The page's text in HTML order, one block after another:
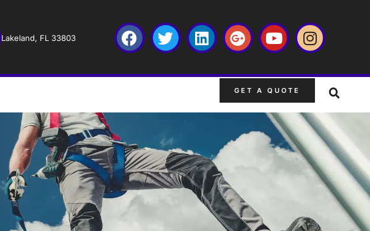
Lakeland, FL 33803
GET A QUOTE